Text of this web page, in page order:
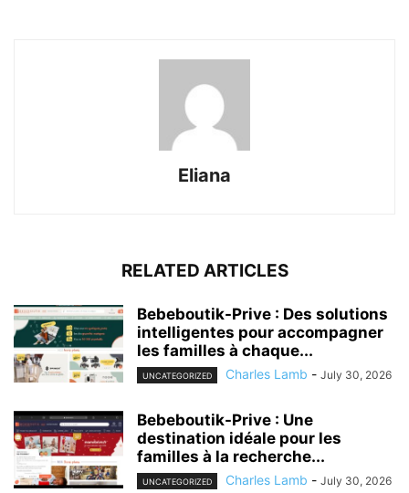
Eliana
RELATED ARTICLES
Bebeboutik-Prive : Des solutions
intelligentes pour accompagner
les familles à chaque...
UNCATEGORIZED Charles Lamb - July 30, 2026
Bebeboutik-Prive : Une
destination idéale pour les
familles à la recherche...
UNCATEGORIZED Charles Lamb - July 30, 2026